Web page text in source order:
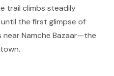
trail climbs steadily
the first glimpse of
near Namche Bazaar—the